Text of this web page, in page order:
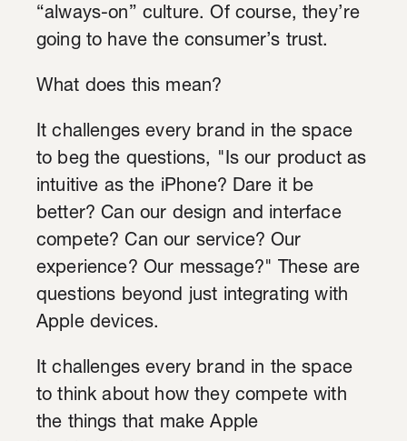
“always-on” culture. Of course, they’re
going to have the consumer’s trust.
What does this mean?
It challenges every brand in the space
to beg the questions, "Is our product as
intuitive as the iPhone? Dare it be
better? Can our design and interface
compete? Can our service? Our
experience? Our message?" These are
questions beyond just integrating with
Apple devices.
It challenges every brand in the space
to think about how they compete with
the things that make Apple